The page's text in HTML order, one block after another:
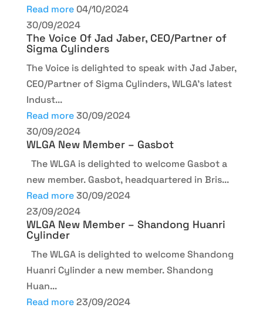
Read more 04/10/2024
30/09/2024
The Voice Of Jad Jaber, CEO/Partner of
Sigma Cylinders
The Voice is delighted to speak with Jad Jaber,
CEO/Partner of Sigma Cylinders, WLGA's latest
Indust...
Read more 30/09/2024
30/09/2024
WLGA New Member – Gasbot
The WLGA is delighted to welcome Gasbot a
new member. Gasbot, headquartered in Bris...
Read more 30/09/2024
23/09/2024
WLGA New Member – Shandong Huanri
Cylinder
The WLGA is delighted to welcome Shandong
Huanri Cylinder a new member. Shandong
Huan...
Read more 23/09/2024